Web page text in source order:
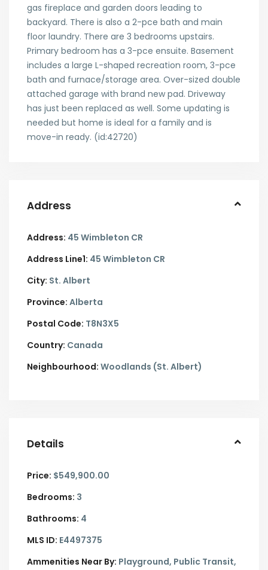
gas fireplace and garden doors leading to
backyard. There is also a 2-pce bath and main
floor laundry. There are 3 bedrooms upstairs.
Primary bedroom has a 3-pce ensuite. Basement
includes a large L-shaped recreation room, 3-pce
bath and furnace/storage area. Over-sized double
attached garage with brand new pad. Driveway
has just been replaced as well. Some updating is
needed but home is ideal for a family and is
move-in ready. (id:42720)
Address
Address: 45 Wimbleton CR
Address Line1: 45 Wimbleton CR
City: St. Albert
Province: Alberta
Postal Code: T8N3X5
Country: Canada
Neighbourhood: Woodlands (St. Albert)
Details
Price: $549,900.00
Bedrooms: 3
Bathrooms: 4
MLS ID: E4497375
Ammenities Near By: Playground, Public Transit,